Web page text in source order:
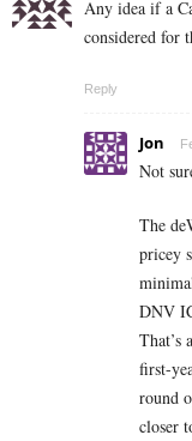
Any idea if a
considered for
Reply
Jon
Not
The
pricey
DNV
That’s
first-
round
closer